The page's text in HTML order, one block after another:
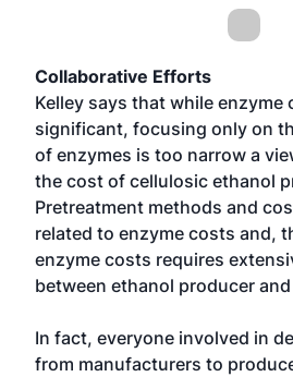
Collaborative Efforts
Kelley says that while enzyme
significant, focusing only on
of enzymes is too narrow a
the cost of cellulosic ethanol
Pretreatment methods and
related to enzyme costs and,
enzyme costs requires
between ethanol producer
In fact, everyone involved in
from manufacturers to